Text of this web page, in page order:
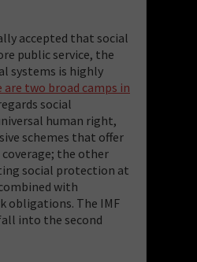
accepted that social
public service, the
systems is highly
are two broad camps in
social
human right,
schemes that offer
the other
social protection at
with
obligations. The IMF
into the second